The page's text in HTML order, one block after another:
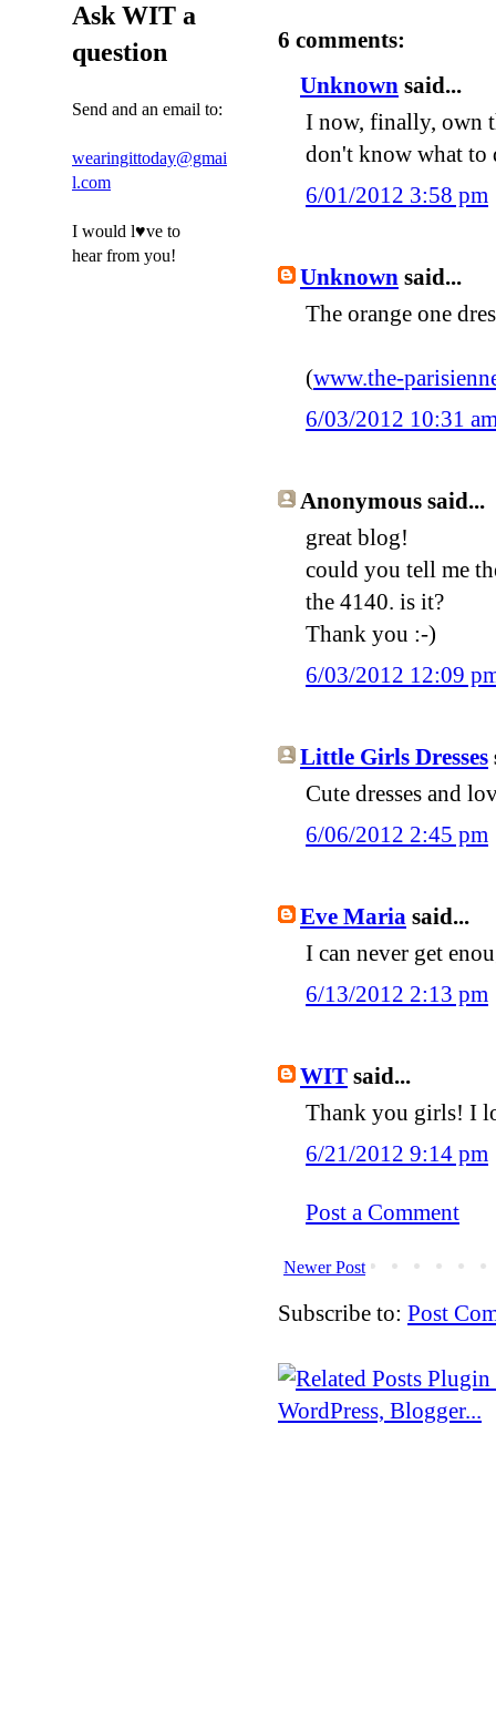
6 comments:
Unknown said...
I now, finally, own
don't know what to
6/01/2012 3:58 pm
Unknown said...
The orange one
(www.the-
6/03/2012 10:31
Anonymous said...
great blog!
could you tell me
the 4140. is it?
Thank you :-)
6/03/2012 12:09
Little Girls Dresses
Cute dresses and
6/06/2012 2:45 pm
Eve Maria said...
I can never get
6/13/2012 2:13 pm
WIT said...
Thank you girls! I
6/21/2012 9:14 pm
Post a Comment
Newer Post
Subscribe to: Post
Ask WIT a
question
Send and an email to:
wearingittoday@gmai
l.com
I would l♥ve to
hear from you!